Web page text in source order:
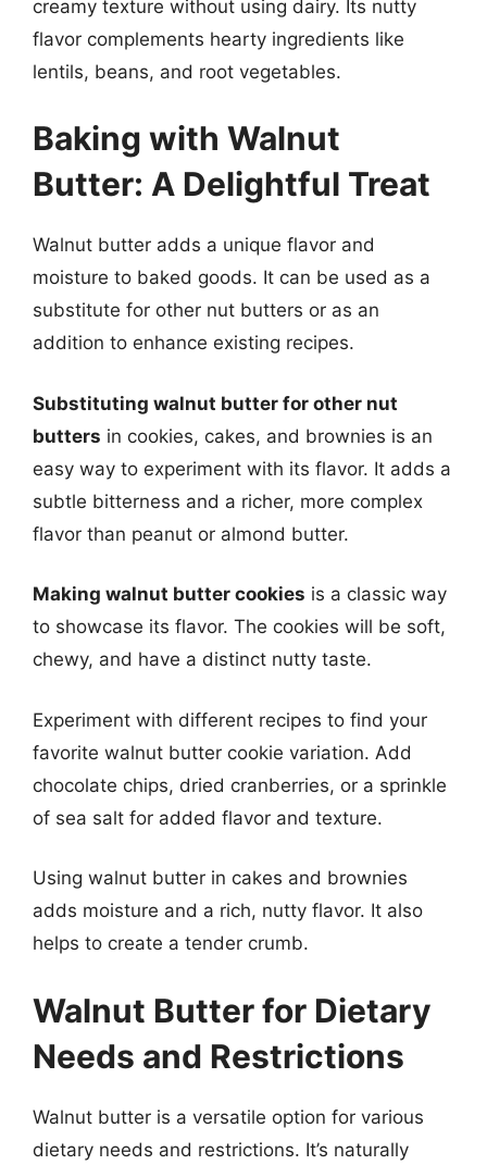
creamy texture without using dairy. Its nutty
flavor complements hearty ingredients like
lentils, beans, and root vegetables.
Baking with Walnut
Butter: A Delightful Treat
Walnut butter adds a unique flavor and
moisture to baked goods. It can be used as a
substitute for other nut butters or as an
addition to enhance existing recipes.
Substituting walnut butter for other nut
butters in cookies, cakes, and brownies is an
easy way to experiment with its flavor. It adds a
subtle bitterness and a richer, more complex
flavor than peanut or almond butter.
Making walnut butter cookies is a classic way
to showcase its flavor. The cookies will be soft,
chewy, and have a distinct nutty taste.
Experiment with different recipes to find your
favorite walnut butter cookie variation. Add
chocolate chips, dried cranberries, or a sprinkle
of sea salt for added flavor and texture.
Using walnut butter in cakes and brownies
adds moisture and a rich, nutty flavor. It also
helps to create a tender crumb.
Walnut Butter for Dietary
Needs and Restrictions
Walnut butter is a versatile option for various
dietary needs and restrictions. It’s naturally